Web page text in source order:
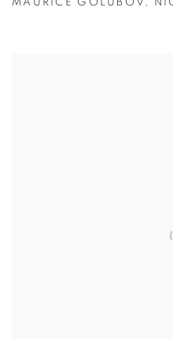
MAURICE GOLUBOV ,